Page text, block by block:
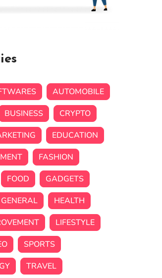
AUTOMOBILE
BUSINESS
CRYPTO
EDUCATION
FASHION
FOOD
GADGETS
GENERAL
HEALTH
LIFESTYLE
SPORTS
TRAVEL